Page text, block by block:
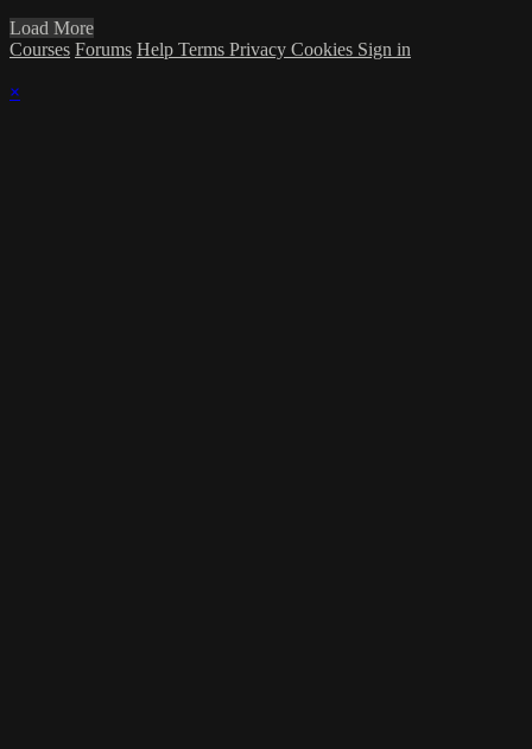
Load More
Courses Forums Help Terms Privacy Cookies Sign in
×